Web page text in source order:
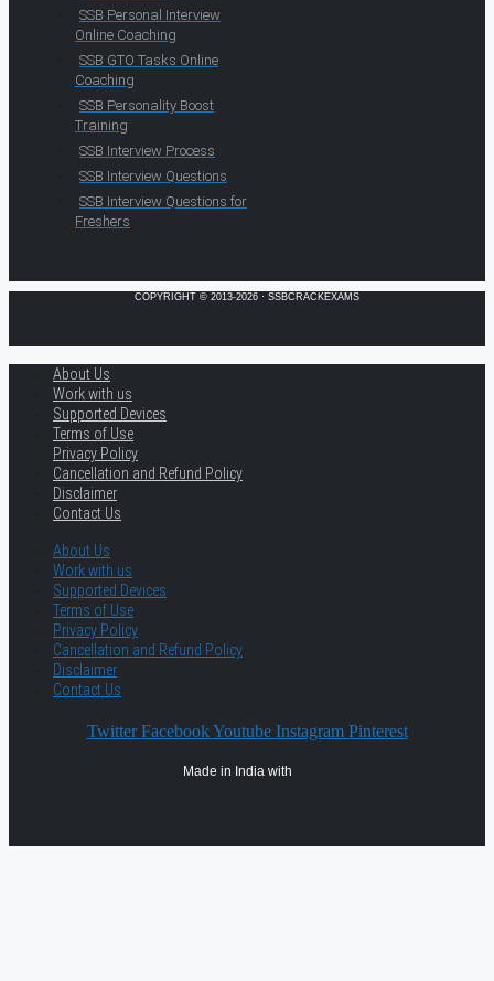
SSB Personal Interview
Online Coaching
SSB GTO Tasks Online
Coaching
SSB Personality Boost
Training
SSB Interview Process
SSB Interview Questions
SSB Interview Questions for
Freshers
COPYRIGHT © 2013-2026 · SSBCRACKEXAMS
About Us
Work with us
Supported Devices
Terms of Use
Privacy Policy
Cancellation and Refund Policy
Disclaimer
Contact Us
About Us
Work with us
Supported Devices
Terms of Use
Privacy Policy
Cancellation and Refund Policy
Disclaimer
Contact Us
Twitter Facebook Youtube Instagram Pinterest
Made in India with